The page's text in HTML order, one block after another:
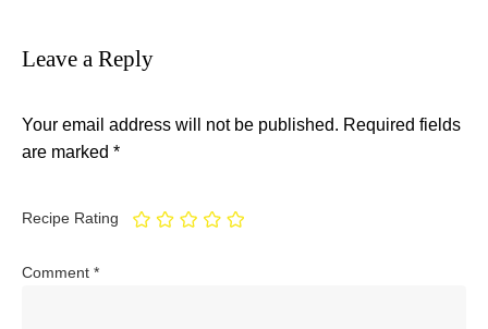
Leave a Reply
Your email address will not be published. Required fields
are marked *
Recipe Rating
Comment *